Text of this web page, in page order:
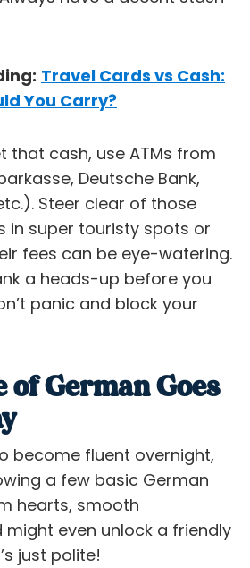
Travel Cards vs Cash:
You Carry?
that cash, use ATMs from
Deutsche Bank,
Steer clear of those
in super touristy spots or
fees can be eye-watering.
a heads-up before you
panic and block your
German Goes
become fluent overnight,
a few basic German
hearts, smooth
even unlock a friendly
just polite!